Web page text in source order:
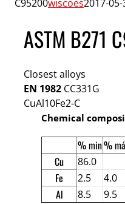
C95200wiscoes2017-
ASTM B271
Closest alloys
EN 1982 CC331G
CuAl10Fe2-C
Chemical
% min%
Cu
86.0
Fe 2.5 4.0
Al 8.5 9.5